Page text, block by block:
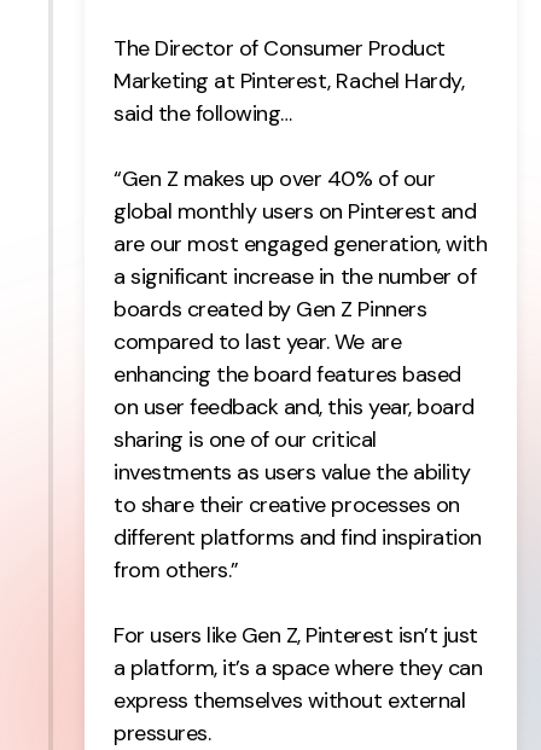
The Director of Consumer Product
Marketing at Pinterest, Rachel Hardy,
said the following…
“Gen Z makes up over 40% of our
global monthly users on Pinterest and
are our most engaged generation, with
a significant increase in the number of
boards created by Gen Z Pinners
compared to last year. We are
enhancing the board features based
on user feedback and, this year, board
sharing is one of our critical
investments as users value the ability
to share their creative processes on
different platforms and find inspiration
from others.”
For users like Gen Z, Pinterest isn’t just
a platform, it’s a space where they can
express themselves without external
pressures.